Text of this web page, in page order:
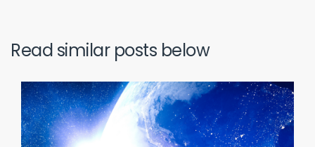
Read similar posts below